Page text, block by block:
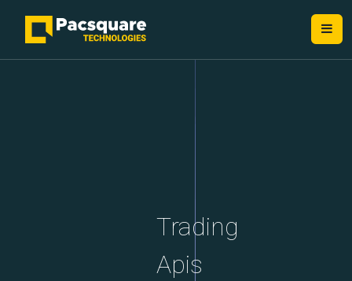
Trading
Apis